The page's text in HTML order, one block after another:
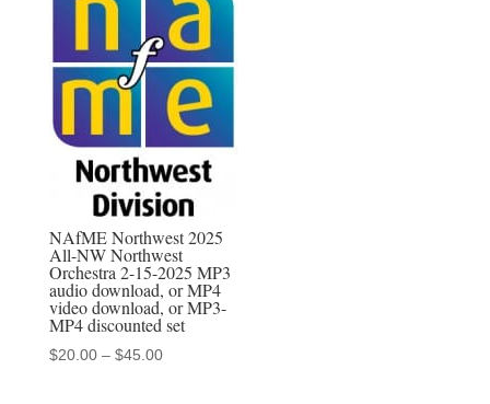
MP4
discounted
quantity
NAfME Northwest 2025
All-NW Northwest
Orchestra 2-15-2025 MP3
audio download, or MP4
video download, or MP3-
MP4 discounted set
$20.00 – $45.00Price